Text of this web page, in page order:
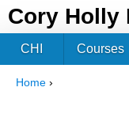
Cory Holly
Home ›
CHI Courses